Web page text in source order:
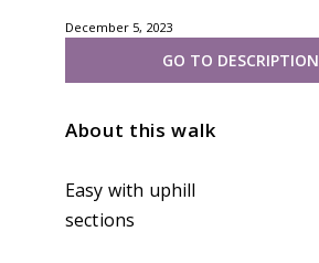
December 5, 2023
GO TO DESCRIPTION
About this walk
Easy with uphill
sections